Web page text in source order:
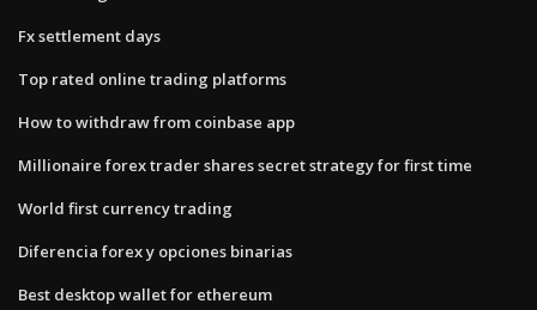
Fx settlement days
Top rated online trading platforms
How to withdraw from coinbase app
Millionaire forex trader shares secret strategy for first time
World first currency trading
Diferencia forex y opciones binarias
Best desktop wallet for ethereum